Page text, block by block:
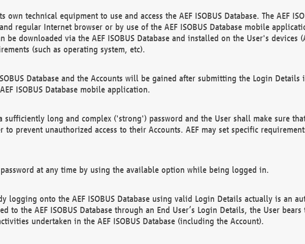
technical equipment to use and access the AEF ISOBUS Database. The AEF
regular Internet browser or by use of the AEF ISOBUS Database mobile
be downloaded via the AEF ISOBUS Database and installed on the User's devices
(such as operating system, etc).
Database and the Accounts will be gained after submitting the Login
ISOBUS Database mobile application.
sufficiently long and complex ('strong') password and the User shall make sure
prevent unauthorized access to their Accounts. AEF may set specific
at any time by using the available option while being logged in.
logging onto the AEF ISOBUS Database using valid Login Details actually is an
to the AEF ISOBUS Database through an End User’s Login Details, the User
undertaken in the AEF ISOBUS Database (including the Account).